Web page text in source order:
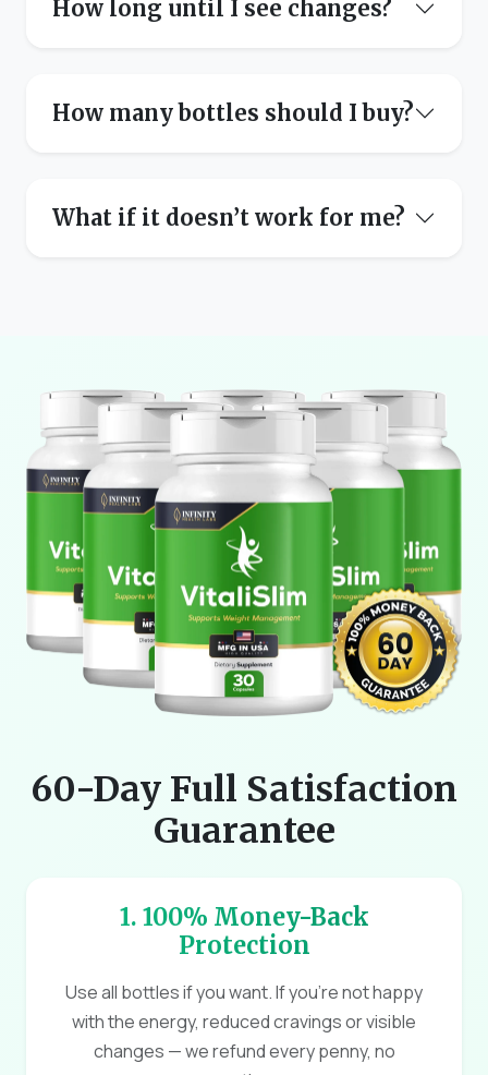
How long until I see changes?
How many bottles should I buy?
What if it doesn’t work for me?
60-Day Full Satisfaction
Guarantee
1. 100% Money-Back
Protection
Use all bottles if you want. If you're not happy
with the energy, reduced cravings or visible
changes — we refund every penny, no